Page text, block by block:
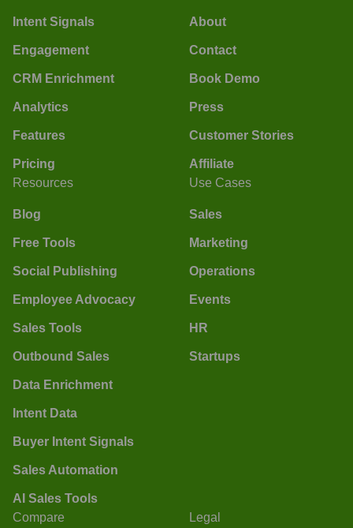
Intent Signals
Engagement
CRM Enrichment
Analytics
Features
Pricing
About
Contact
Book Demo
Press
Customer Stories
Affiliate
Resources
Blog
Free Tools
Social Publishing
Employee Advocacy
Sales Tools
Outbound Sales
Data Enrichment
Intent Data
Buyer Intent Signals
Sales Automation
AI Sales Tools
Use Cases
Sales
Marketing
Operations
Events
HR
Startups
Compare Legal